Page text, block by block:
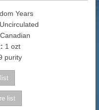
Years
1 ozt
purity